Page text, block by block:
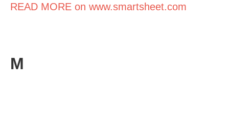
READ MORE on www.smartsheet.com
M